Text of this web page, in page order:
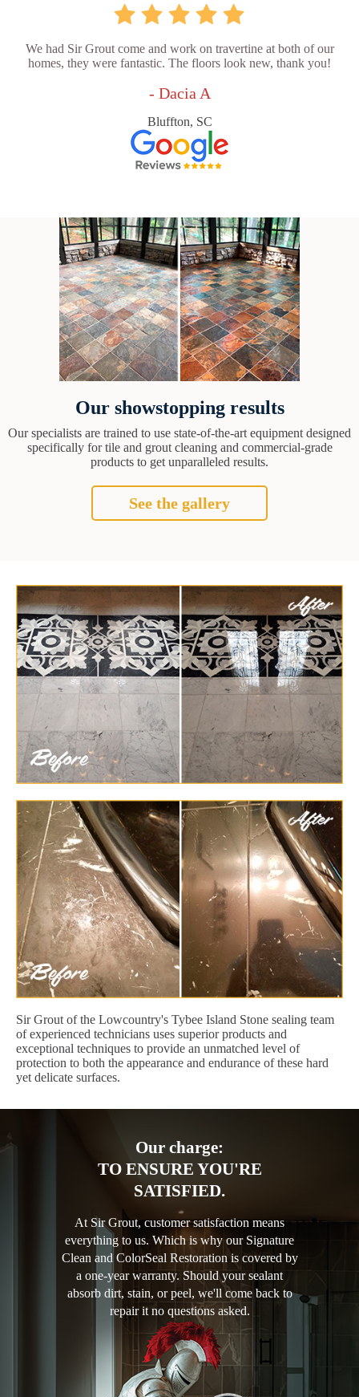
We had Sir Grout come and work on travertine at both of our
homes, they were fantastic. The floors look new, thank you!
- Dacia A
Bluffton, SC
Our showstopping results
Our specialists are trained to use state-of-the-art equipment designed
specifically for tile and grout cleaning and commercial-grade
products to get unparalleled results.
See the gallery
Sir Grout of the Lowcountry's Tybee Island Stone sealing team
of experienced technicians uses superior products and
exceptional techniques to provide an unmatched level of
protection to both the appearance and endurance of these hard
yet delicate surfaces.
Our charge:
TO ENSURE YOU'RE
SATISFIED.
At Sir Grout, customer satisfaction means
everything to us. Which is why our Signature
Clean and ColorSeal Restoration is covered by
a one-year warranty. Should your sealant
absorb dirt, stain, or peel, we'll come back to
repair it no questions asked.